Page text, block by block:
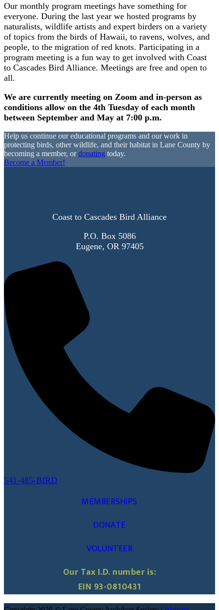
Our monthly program meetings have something for
everyone. During the last year we hosted programs by
naturalists, wildlife artists and expert birders on a variety
of topics from the birds of Hawaii, to ravens, wolves, and
people, to the migration of red knots. Participating in a
program meeting is a fun way to get involved with Coast
to Cascades Bird Alliance. Meetings are free and open to
all.
We are currently meeting on Zoom and in-person as
conditions allow on the 4th Tuesday of each month
between September and May at 7:00 p.m.
Help us continue our educational programs and our work in
protecting birds, other wildlife, and their habitat in Lane County by
becoming a member, ordonating today.
Become a Member!
Coast to Cascades Bird Alliance
P.O. Box 5086
Eugene, OR 97405
541-485-BIRD
MEMBERSHIPS
DONATE
VOLUNTEER
Our Tax I.D. number is:
EIN 93-0810431